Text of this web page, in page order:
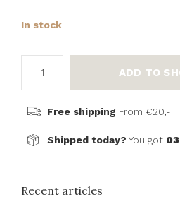
In stock
ADD TO
Free shipping From €20,-
Shipped today? You got
Recent articles